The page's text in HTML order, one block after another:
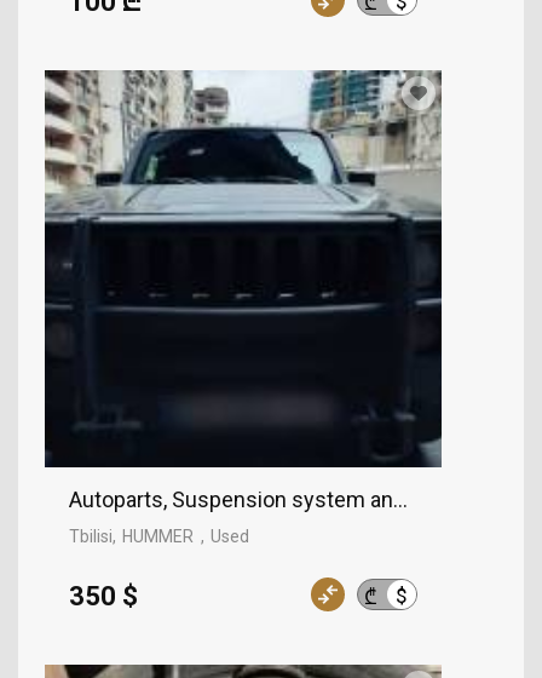
Autoparts, Suspension system and control
Tbilisi HUMMER Used
₾ $
350 $